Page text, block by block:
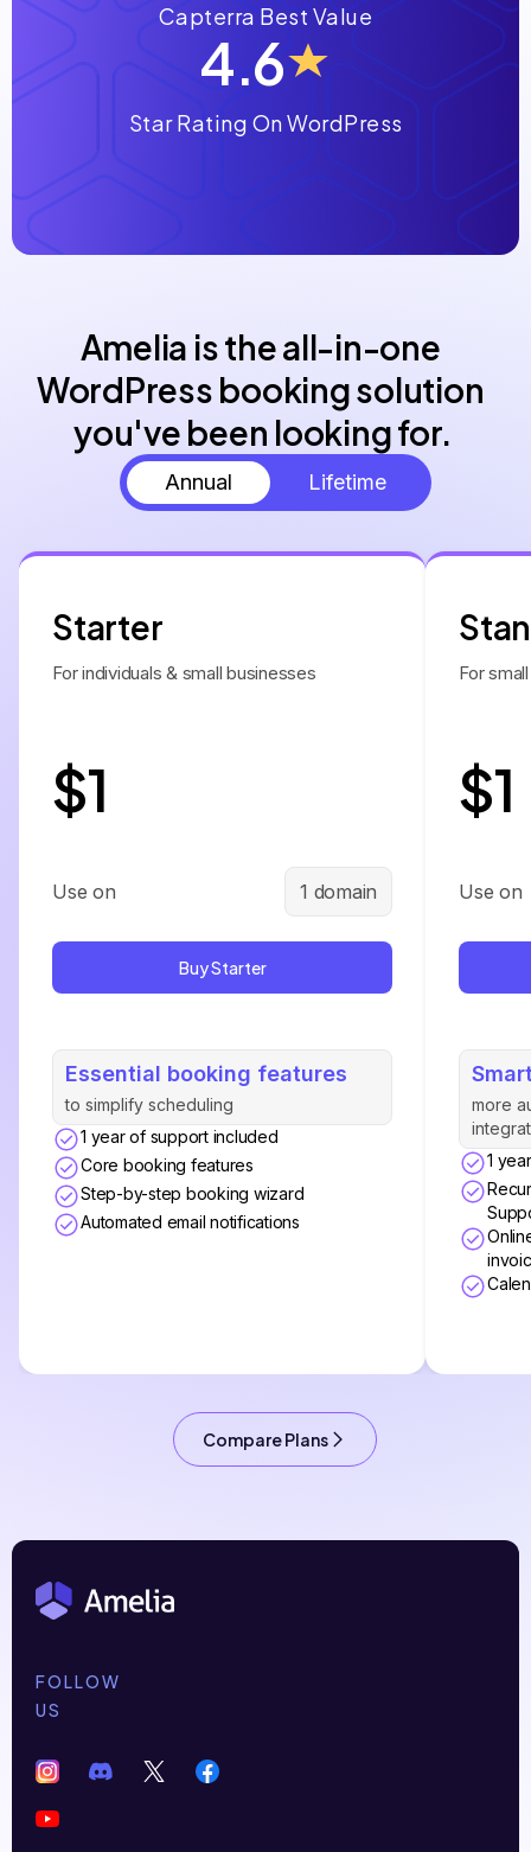
Capterra Best Value
4.6
Star Rating On WordPress
Amelia is the all-in-one
WordPress booking solution
you've been looking for.
Annual Lifetime
Starter
For individuals & small businesses
$1
Use on 1 domain
Buy Starter
Essential booking features
to simplify scheduling
1 year of support included
Core booking features
Step-by-step booking wizard
Automated email notifications
For
$1
Use on
more
1
Compare Plans
FOLLOW
US